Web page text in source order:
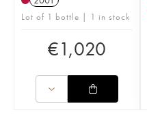
Lot of 1 bottle | 1 in stock
€1,020